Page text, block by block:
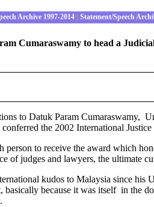
Archive 1997-2014 Statement/Speech
Cumaraswamy to head a
to Datuk Param Cumaraswamy,
the 2002 International
person to receive the award which
of judges and lawyers, the ultimate
kudos to Malaysia since
basically because it was itself in the